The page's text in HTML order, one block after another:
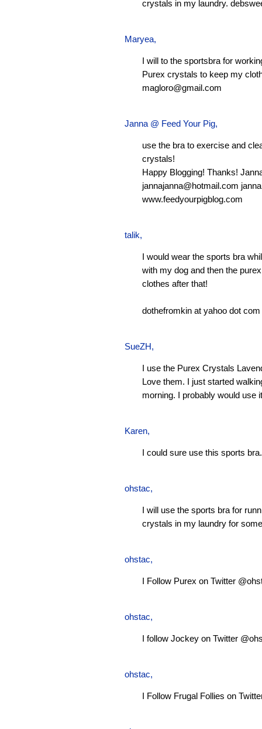
crystals in my laundry.
Maryea,
I will to the sportsbra for
Purex crystals to keep my
magloro@gmail.com
Janna @ Feed Your Pig,
use the bra to exercise and
crystals!
Happy Blogging! Thanks!
jannajanna@hotmail.com
www.feedyourpigblog.com
talik,
I would wear the sports bra
with my dog and then the
clothes after that!
dothefromkin at yahoo dot com
SueZH,
I use the Purex Crystals
Love them. I just started
morning. I probably would use
Karen,
I could sure use this sports
ohstac,
I will use the sports bra for
crystals in my laundry for
ohstac,
I Follow Purex on Twitter
ohstac,
I follow Jockey on Twitter
ohstac,
I Follow Frugal Follies on